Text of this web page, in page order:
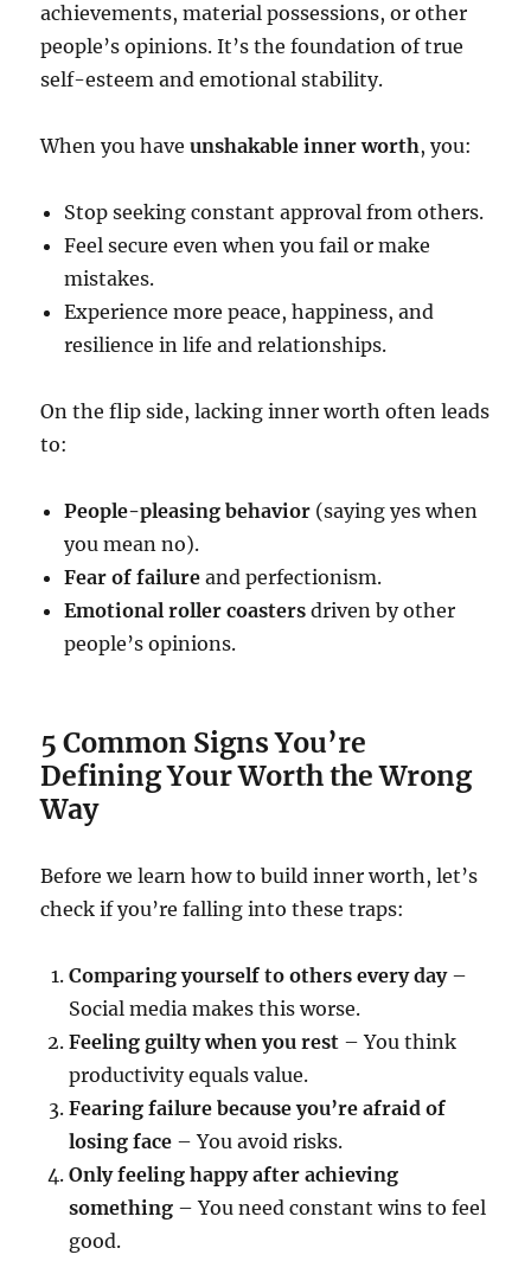
achievements, material possessions, or other
people’s opinions. It’s the foundation of true
self-esteem and emotional stability.
When you haveunshakable inner worth, you:
Stop seeking constant approval from others.
Feel secure even when you fail or make
mistakes.
Experience more peace, happiness, and
resilience in life and relationships.
On the flip side, lacking inner worth often leads
to:
People-pleasing behavior (saying yes when
you mean no).
Fear of failure and perfectionism.
Emotional roller coasters driven by other
people’s opinions.
5 Common Signs You’re
Defining Your Worth the Wrong
Way
Before we learn how to build inner worth, let’s
check if you’re falling into these traps:
Comparing yourself to others every day–
Social media makes this worse.
Feeling guilty when you rest – You think
productivity equals value.
Fearing failure because you’re afraid of
losing face – You avoid risks.
Only feeling happy after achieving
something – You need constant wins to feel
good.